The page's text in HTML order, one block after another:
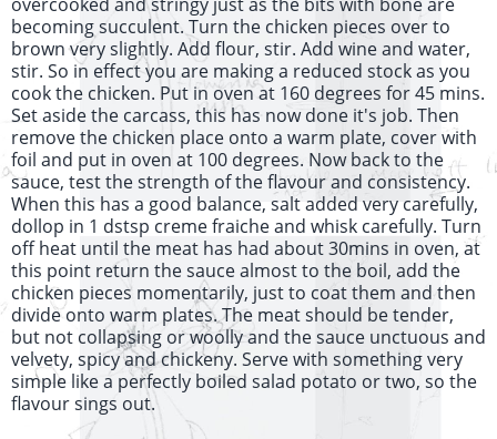
becoming succulent. Turn the chicken pieces over to
brown very slightly. Add flour, stir. Add wine and water,
stir. So in effect you are making a reduced stock as you
cook the chicken. Put in oven at 160 degrees for 45 mins.
Set aside the carcass, this has now done it's job. Then
remove the chicken place onto a warm plate, cover with
foil and put in oven at 100 degrees. Now back to the
sauce, test the strength of the flavour and consistency.
When this has a good balance, salt added very carefully,
dollop in 1 dstsp creme fraiche and whisk carefully. Turn
off heat until the meat has had about 30mins in oven, at
this point return the sauce almost to the boil, add the
chicken pieces momentarily, just to coat them and then
divide onto warm plates. The meat should be tender,
but not collapsing or woolly and the sauce unctuous and
velvety, spicy and chickeny. Serve with something very
simple like a perfectly boiled salad potato or two, so the
flavour sings out.